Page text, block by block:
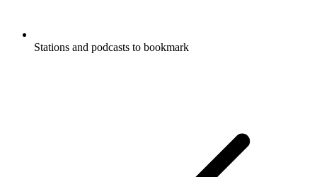
Stations and podcasts to bookmark